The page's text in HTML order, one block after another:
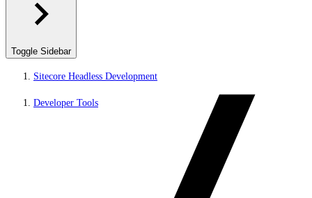
Toggle Sidebar
Sitecore Headless Development
Developer Tools